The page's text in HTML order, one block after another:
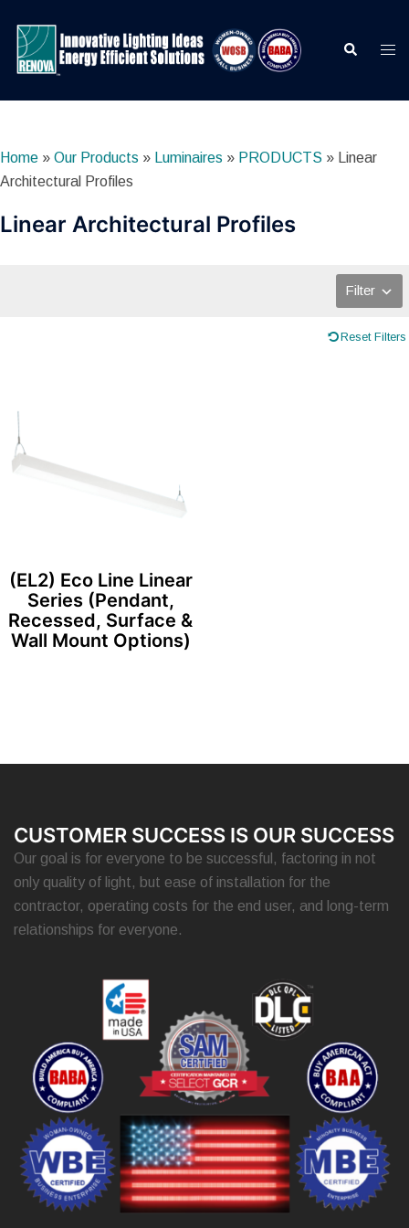
content
Search
Home » Our Products » Luminaires » PRODUCTS »
Linear
Architectural Profiles
Linear Architectural Profiles
Filter
Reset Filters
(EL2) Eco Line Linear
Series (Pendant,
Recessed, Surface &
Wall Mount Options)
CUSTOMER SUCCESS IS OUR SUCCESS
Our goal is for everyone to be successful, factoring in not
only quality of light, but ease of installation for the
contractor, operating costs for the end user, and long-term
relationships for everyone.